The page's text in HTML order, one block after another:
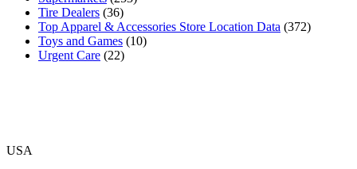
Tire Dealers (36)
Top Apparel & Accessories Store Location Data (372)
Toys and Games (10)
Urgent Care (22)
USA